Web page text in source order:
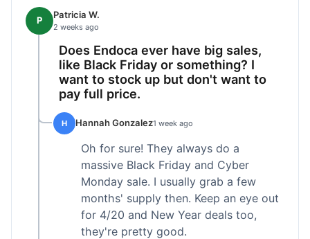
P Patricia W.
2 weeks ago
Does Endoca ever have big sales,
like Black Friday or something? I
want to stock up but don't want to
pay full price.
H Hannah Gonzalez1 week ago
Oh for sure! They always do a
massive Black Friday and Cyber
Monday sale. I usually grab a few
months' supply then. Keep an eye out
for 4/20 and New Year deals too,
they're pretty good.